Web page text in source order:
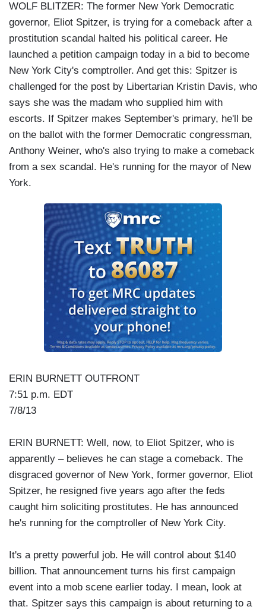
WOLF BLITZER: The former New York Democratic
governor, Eliot Spitzer, is trying for a comeback after a
prostitution scandal halted his political career. He
launched a petition campaign today in a bid to become
New York City's comptroller. And get this: Spitzer is
challenged for the post by Libertarian Kristin Davis, who
says she was the madam who supplied him with
escorts. If Spitzer makes September's primary, he'll be
on the ballot with the former Democratic congressman,
Anthony Weiner, who's also trying to make a comeback
from a sex scandal. He's running for the mayor of New
York.
ERIN BURNETT OUTFRONT
7:51 p.m. EDT
7/8/13
ERIN BURNETT: Well, now, to Eliot Spitzer, who is
apparently – believes he can stage a comeback. The
disgraced governor of New York, former governor, Eliot
Spitzer, he resigned five years ago after the feds
caught him soliciting prostitutes. He has announced
he's running for the comptroller of New York City.
It's a pretty powerful job. He will control about $140
billion. That announcement turns his first campaign
event into a mob scene earlier today. I mean, look at
that. Spitzer says this campaign is about returning to a